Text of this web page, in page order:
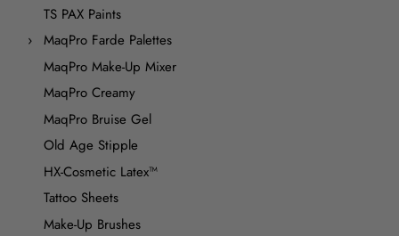
TS PAX Paints
MaqPro Farde Palettes
MaqPro Make-Up Mixer
MaqPro Creamy
MaqPro Bruise Gel
Old Age Stipple
HX-Cosmetic Latex™
Tattoo Sheets
Make-Up Brushes